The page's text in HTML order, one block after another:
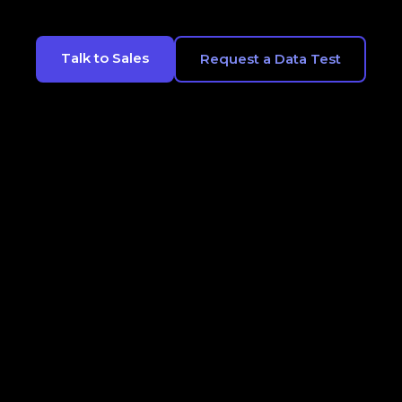
Talk to Sales Request a Data Test